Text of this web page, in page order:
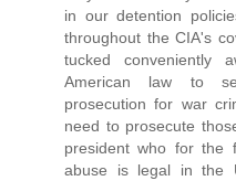
in our detention
throughout the CIA's
tucked conveniently
American law to
prosecution for war
need to prosecute
president who for the
abuse is legal in the